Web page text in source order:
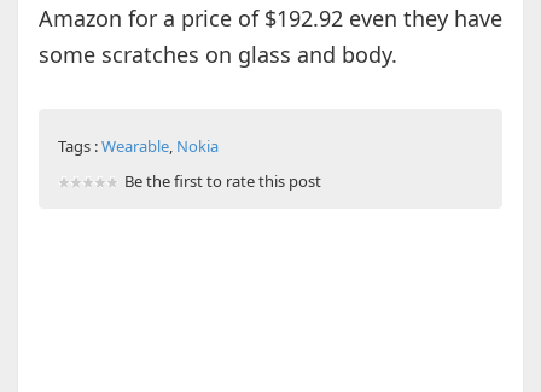
Amazon for a price of $192.92 even they have
some scratches on glass and body.
Tags :Wearable, Nokia
Be the first to rate this post